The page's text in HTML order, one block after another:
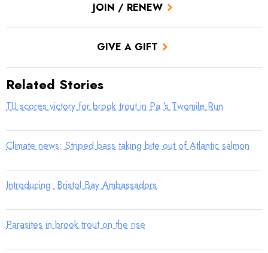
JOIN / RENEW
GIVE A GIFT
Related Stories
TU scores victory for brook trout in Pa.’s Twomile Run
Climate news: Striped bass taking bite out of Atlantic salmon
Introducing: Bristol Bay Ambassadors
Parasites in brook trout on the rise